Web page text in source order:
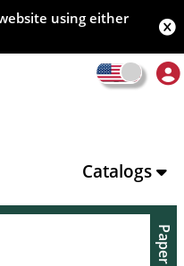
using either
Catalogs
Paper